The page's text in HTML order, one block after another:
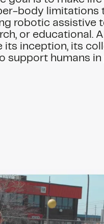
body limitations
robotic assistive
or educational.
its inception, its
support humans